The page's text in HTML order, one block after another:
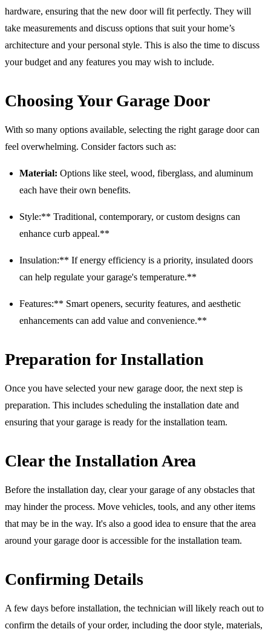
hardware, ensuring that the new door will fit perfectly. They will
take measurements and discuss options that suit your home’s
architecture and your personal style. This is also the time to discuss
your budget and any features you may wish to include.
Choosing Your Garage Door
With so many options available, selecting the right garage door can
feel overwhelming. Consider factors such as:
Material: Options like steel, wood, fiberglass, and aluminum
each have their own benefits.
Style:** Traditional, contemporary, or custom designs can
enhance curb appeal.**
Insulation:** If energy efficiency is a priority, insulated doors
can help regulate your garage's temperature.**
Features:** Smart openers, security features, and aesthetic
enhancements can add value and convenience.**
Preparation for Installation
Once you have selected your new garage door, the next step is
preparation. This includes scheduling the installation date and
ensuring that your garage is ready for the installation team.
Clear the Installation Area
Before the installation day, clear your garage of any obstacles that
may hinder the process. Move vehicles, tools, and any other items
that may be in the way. It's also a good idea to ensure that the area
around your garage door is accessible for the installation team.
Confirming Details
A few days before installation, the technician will likely reach out to
confirm the details of your order, including the door style, materials,